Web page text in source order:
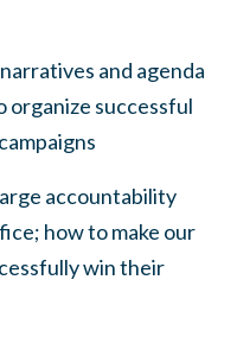
and agenda
successful
accountability
how to make our
win their